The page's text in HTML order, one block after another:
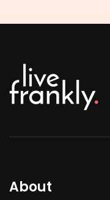
About